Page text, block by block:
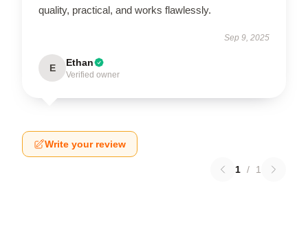
quality, practical, and works flawlessly.
Sep 9, 2025
E Ethan
Verified owner
Write your review
1 / 1